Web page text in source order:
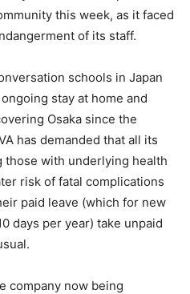
this week, as it faced
of its staff.
schools in Japan
stay at home and
Osaka since the
has demanded that all its
those with underlying health
risk of fatal complications
paid leave (which for new
days per year) take unpaid
company now being